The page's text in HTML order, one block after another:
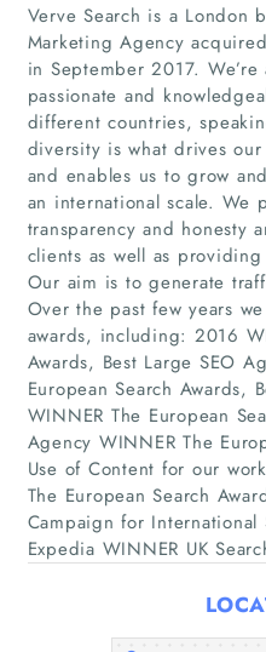
Verve Search is a London
Marketing Agency
in September 2017.
passionate and
different countries,
diversity is what drives
and enables us to grow
an international scale. We
transparency and honesty
clients as well as
Our aim is to generate
Over the past few years
awards, including: 2016
Awards, Best Large SEO
European Search Awards,
WINNER The European
Agency WINNER The
Use of Content for our
The European Search
Campaign for
Expedia WINNER UK